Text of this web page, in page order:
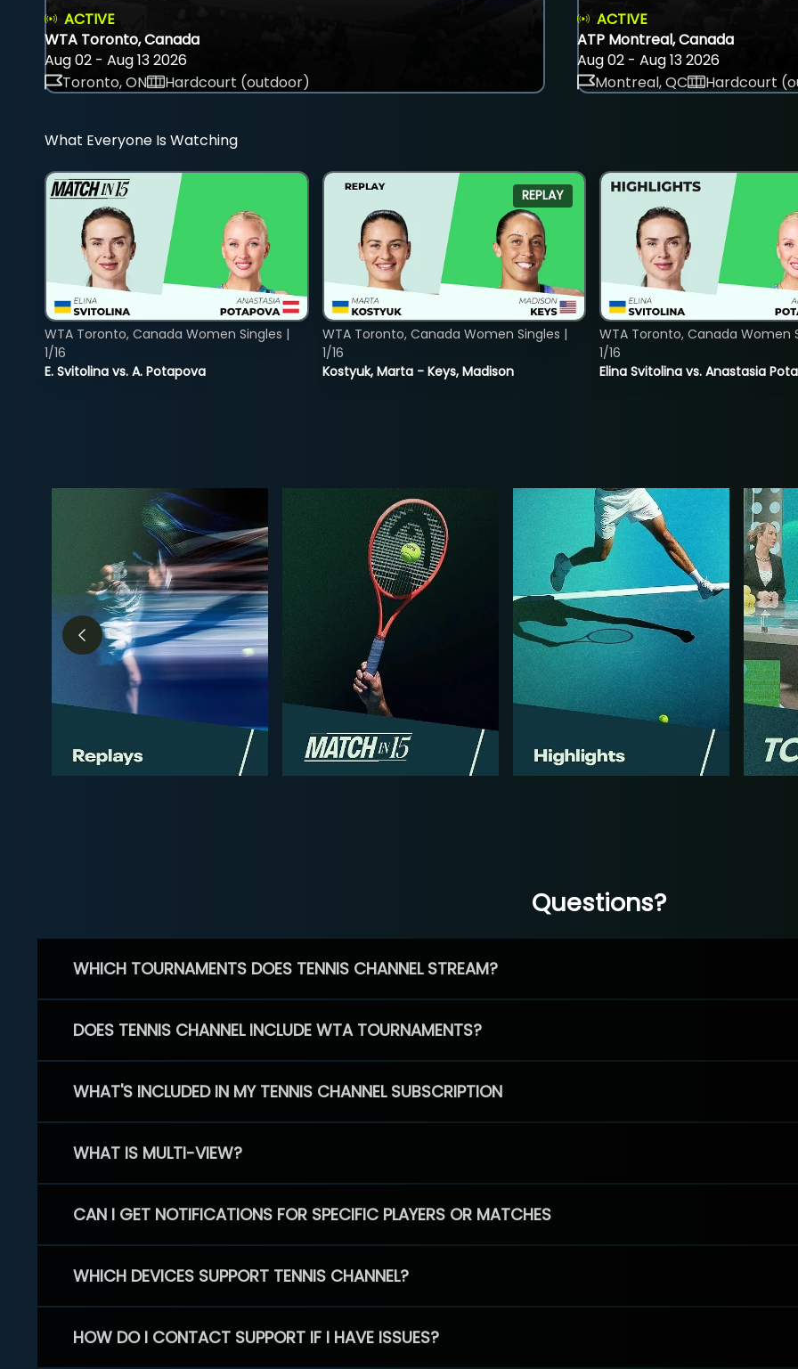
ACTIVE
WTA Toronto, Canada
Aug 02 - Aug 13 2026
Toronto, ON
Hardcourt (outdoor)
ACTIVE
ATP Montreal, Canada
Aug 02 - Aug 13 2026
Montreal, QC
Hardcourt
What Everyone Is Watching
E. Svitolina vs. A. Potapova
WTA Toronto, Canada Women Singles |
1/16
REPLAY
Kostyuk, Marta - Keys, Madison
WTA Toronto, Canada Women Singles |
1/16
Elina Svitolina vs. Anastasia
WTA Toronto, Canada Women
1/16
Questions?
WHICH TOURNAMENTS DOES TENNIS CHANNEL STREAM?
DOES TENNIS CHANNEL INCLUDE WTA TOURNAMENTS?
WHAT'S INCLUDED IN MY TENNIS CHANNEL SUBSCRIPTION
WHAT IS MULTI-VIEW?
CAN I GET NOTIFICATIONS FOR SPECIFIC PLAYERS OR MATCHES
WHICH DEVICES SUPPORT TENNIS CHANNEL?
HOW DO I CONTACT SUPPORT IF I HAVE ISSUES?